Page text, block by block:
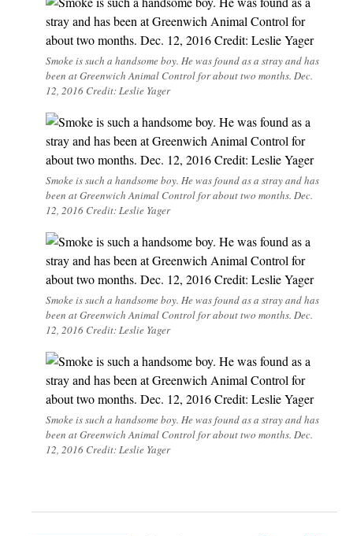
Smoke is such a handsome boy. He was found as a stray and has
been at Greenwich Animal Control for about two months. Dec.
12, 2016 Credit: Leslie Yager
Smoke is such a handsome boy. He was found as a stray and has
been at Greenwich Animal Control for about two months. Dec.
12, 2016 Credit: Leslie Yager
Smoke is such a handsome boy. He was found as a stray and has
been at Greenwich Animal Control for about two months. Dec.
12, 2016 Credit: Leslie Yager
Smoke is such a handsome boy. He was found as a stray and has
been at Greenwich Animal Control for about two months. Dec.
12, 2016 Credit: Leslie Yager